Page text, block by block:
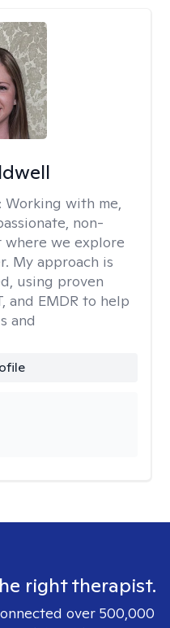
Working with me,
non-
we explore
My approach is
using proven
and EMDR to help
and
right therapist.
over 500,000